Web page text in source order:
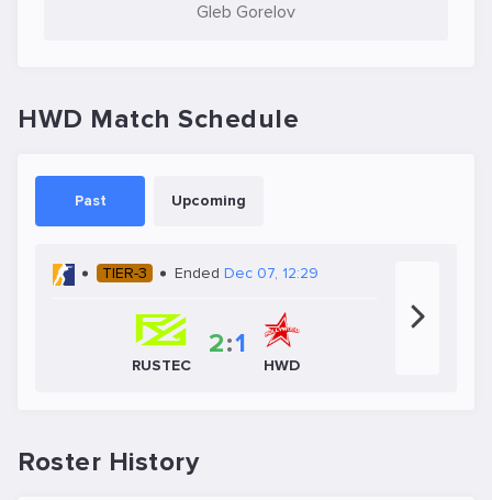
Gleb Gorelov
HWD Match Schedule
Past Upcoming
TIER-3 Ended Dec 07, 12:29
RUSTEC
2:1
HWD
Roster History